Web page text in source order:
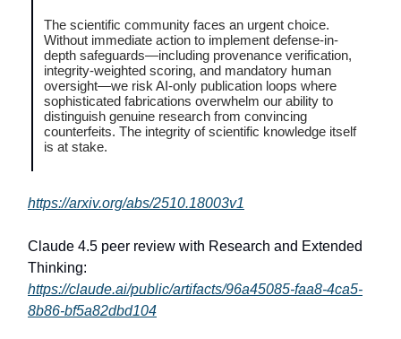
The scientific community faces an urgent choice.
Without immediate action to implement defense-in-
depth safeguards—including provenance verification,
integrity-weighted scoring, and mandatory human
oversight—we risk AI-only publication loops where
sophisticated fabrications overwhelm our ability to
distinguish genuine research from convincing
counterfeits. The integrity of scientific knowledge itself
is at stake.
https://arxiv.org/abs/2510.18003v1
Claude 4.5 peer review with Research and Extended
Thinking:
https://claude.ai/public/artifacts/96a45085-faa8-4ca5-
8b86-bf5a82dbd104